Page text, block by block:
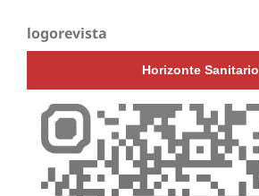
logorevista
Horizonte Sanitario